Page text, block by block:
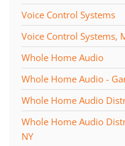
Voice Control Systems
Voice Control Systems,
Whole Home Audio
Whole Home Audio -
Whole Home Audio
Whole Home Audio
NY